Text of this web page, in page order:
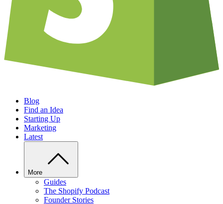
Blog
Find an Idea
Starting Up
Marketing
Latest
More
Guides
The Shopify Podcast
Founder Stories